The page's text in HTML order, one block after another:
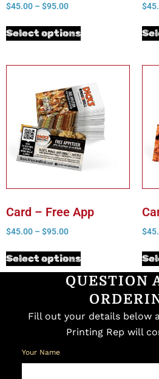
$45.00 – $95.00
Select options
$
Card – Free App
$45.00 – $95.00
Select options
$
QUESTION
Fill out your details below
Printing Rep will
Your Name